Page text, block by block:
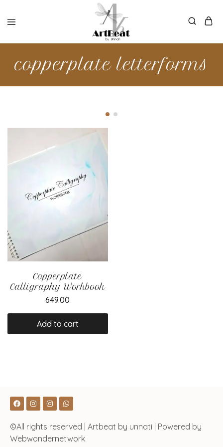
copperplate letterforms
Copperplate
Calligraphy Workbook
649.00
Add to cart
©All rights reserved | Artbeat by unnati | Powered by
Webwondernetwork